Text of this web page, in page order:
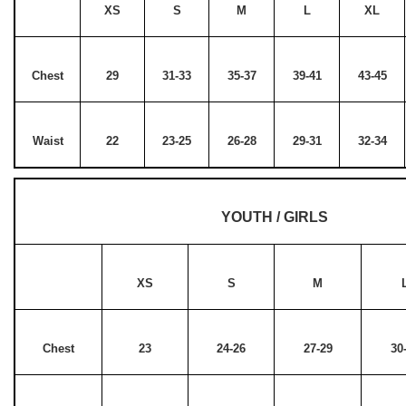
XS S M L XL
Chest 29 31-33 35-37 39-41 43-45
Waist 22 23-25 26-28 29-31 32-34
YOUTH / GIRLS
XS S M
Chest 23 24-26 27-29